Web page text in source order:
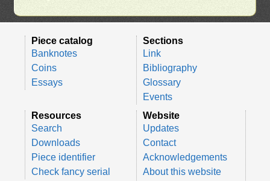
Piece catalog
Banknotes
Coins
Essays
Sections
Link
Bibliography
Glossary
Events
Resources
Search
Downloads
Piece identifier
Check fancy serial
Website
Updates
Contact
Acknowledgements
About this website